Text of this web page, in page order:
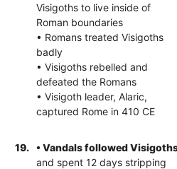
Visigoths to live inside of
Roman boundaries
• Romans treated Visigoths
badly
• Visigoths rebelled and
defeated the Romans
• Visigoth leader, Alaric,
captured Rome in 410 CE
19.
• Vandals followed
and spent 12 days stripping